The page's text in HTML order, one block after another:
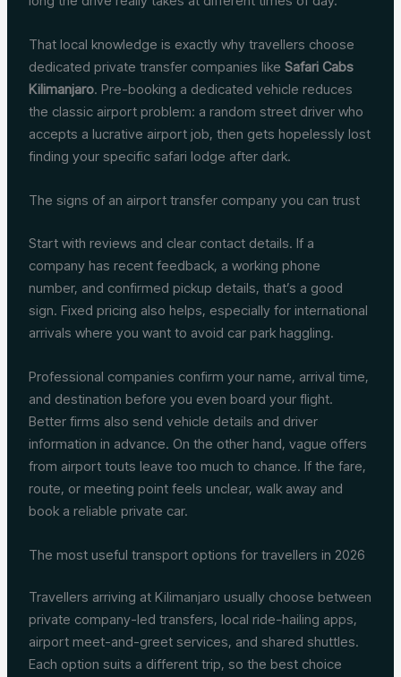
That local knowledge is exactly why travellers choose
dedicated private transfer companies likeSafari Cabs
Kilimanjaro. Pre-booking a dedicated vehicle reduces
the classic airport problem: a random street driver who
accepts a lucrative airport job, then gets hopelessly lost
finding your specific safari lodge after dark.
The signs of an airport transfer company you can trust
Start with reviews and clear contact details. If a
company has recent feedback, a working phone
number, and confirmed pickup details, that’s a good
sign. Fixed pricing also helps, especially for international
arrivals where you want to avoid car park haggling.
Professional companies confirm your name, arrival time,
and destination before you even board your flight.
Better firms also send vehicle details and driver
information in advance. On the other hand, vague offers
from airport touts leave too much to chance. If the fare,
route, or meeting point feels unclear, walk away and
book a reliable private car.
The most useful transport options for travellers in 2026
Travellers arriving at Kilimanjaro usually choose between
private company-led transfers, local ride-hailing apps,
airport meet-and-greet services, and shared shuttles.
Each option suits a different trip, so the best choice